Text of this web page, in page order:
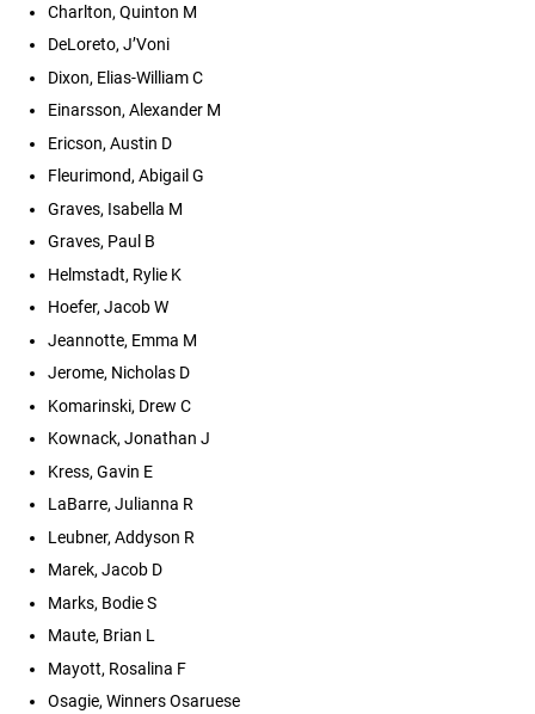
Charlton, Quinton M
DeLoreto, J’Voni
Dixon, Elias-William C
Einarsson, Alexander M
Ericson, Austin D
Fleurimond, Abigail G
Graves, Isabella M
Graves, Paul B
Helmstadt, Rylie K
Hoefer, Jacob W
Jeannotte, Emma M
Jerome, Nicholas D
Komarinski, Drew C
Kownack, Jonathan J
Kress, Gavin E
LaBarre, Julianna R
Leubner, Addyson R
Marek, Jacob D
Marks, Bodie S
Maute, Brian L
Mayott, Rosalina F
Osagie, Winners Osaruese